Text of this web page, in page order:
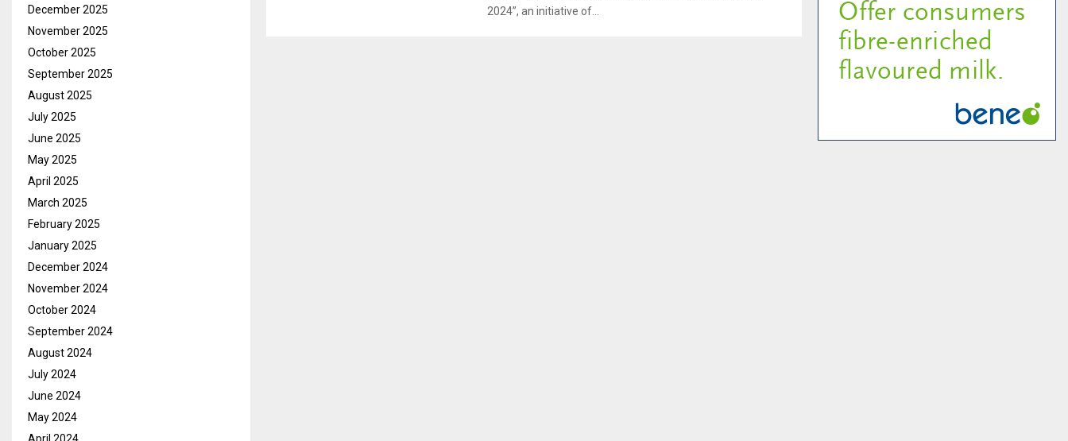
2024”, an initiative of...
December 2025
November 2025
October 2025
September 2025
August 2025
July 2025
June 2025
May 2025
April 2025
March 2025
February 2025
January 2025
December 2024
November 2024
October 2024
September 2024
August 2024
July 2024
June 2024
May 2024